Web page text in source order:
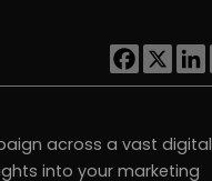
across a vast digital
into your marketing